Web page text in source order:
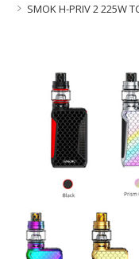
SMOK H-PRIV 2 225W